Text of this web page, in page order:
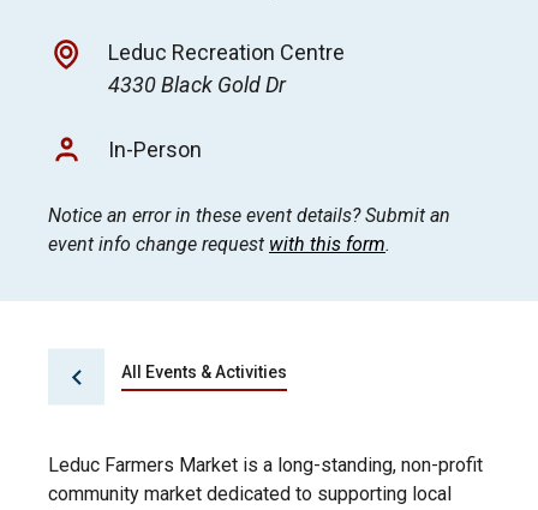
Leduc Recreation Centre
4330 Black Gold Dr
In-Person
Notice an error in these event details? Submit an
event info change request with this form.
All Events & Activities
Leduc Farmers Market is a long-standing, non-profit
community market dedicated to supporting local